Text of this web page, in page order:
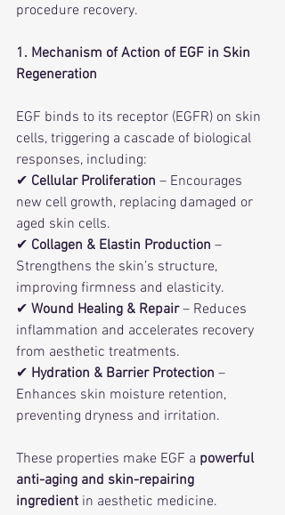
procedure recovery.
1. Mechanism of Action of EGF in Skin
Regeneration
EGF binds to its receptor (EGFR) on skin
cells, triggering a cascade of biological
responses, including:
✔ Cellular Proliferation – Encourages
new cell growth, replacing damaged or
aged skin cells.
✔ Collagen & Elastin Production –
Strengthens the skin’s structure,
improving firmness and elasticity.
✔ Wound Healing & Repair – Reduces
inflammation and accelerates recovery
from aesthetic treatments.
✔ Hydration & Barrier Protection –
Enhances skin moisture retention,
preventing dryness and irritation.
These properties make EGF a powerful
anti-aging and skin-repairing
ingredient in aesthetic medicine.